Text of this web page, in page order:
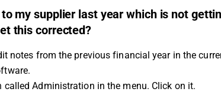
my supplier last year which is not
this corrected?
notes from the previous financial year in the
called Administration in the menu. Click on it.